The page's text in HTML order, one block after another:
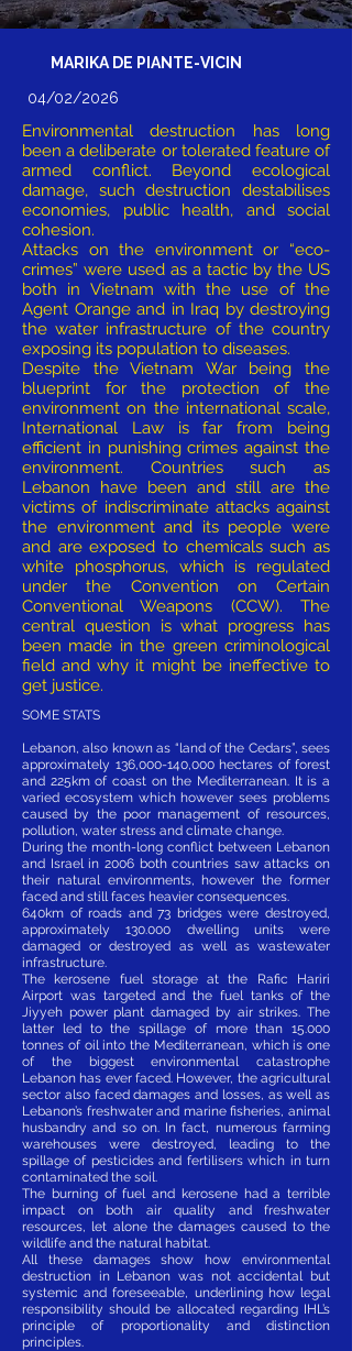
MARIKA DE PIANTE-VICIN
04/02/2026
Environmental destruction has long
been a deliberate or tolerated feature of
armed conflict. Beyond ecological
damage, such destruction destabilises
economies, public health, and social
cohesion.
Attacks on the environment or “eco-
crimes” were used as a tactic by the US
both in Vietnam with the use of the
Agent Orange and in Iraq by destroying
the water infrastructure of the country
exposing its population to diseases.
Despite the Vietnam War being the
blueprint for the protection of the
environment on the international scale,
International Law is far from being
efficient in punishing crimes against the
environment. Countries such as
Lebanon have been and still are the
victims of indiscriminate attacks against
the environment and its people were
and are exposed to chemicals such as
white phosphorus, which is regulated
under the Convention on Certain
Conventional Weapons (CCW). The
central question is what progress has
been made in the green criminological
field and why it might be ineffective to
get justice.
SOME STATS
Lebanon, also known as “land of the Cedars”, sees
approximately 136,000-140,000 hectares of forest
and 225km of coast on the Mediterranean. It is a
varied ecosystem which however sees problems
caused by the poor management of resources,
pollution, water stress and climate change.
During the month-long conflict between Lebanon
and Israel in 2006 both countries saw attacks on
their natural environments, however the former
faced and still faces heavier consequences.
640km of roads and 73 bridges were destroyed,
approximately 130.000 dwelling units were
damaged or destroyed as well as wastewater
infrastructure.
The kerosene fuel storage at the Rafic Hariri
Airport was targeted and the fuel tanks of the
Jiyyeh power plant damaged by air strikes. The
latter led to the spillage of more than 15.000
tonnes of oil into the Mediterranean, which is one
of the biggest environmental catastrophe
Lebanon has ever faced. However, the agricultural
sector also faced damages and losses, as well as
Lebanon’s freshwater and marine fisheries, animal
husbandry and so on. In fact, numerous farming
warehouses were destroyed, leading to the
spillage of pesticides and fertilisers which in turn
contaminated the soil.
The burning of fuel and kerosene had a terrible
impact on both air quality and freshwater
resources, let alone the damages caused to the
wildlife and the natural habitat.
All these damages show how environmental
destruction in Lebanon was not accidental but
systemic and foreseeable, underlining how legal
responsibility should be allocated regarding IHL’s
principle of proportionality and distinction
principles.